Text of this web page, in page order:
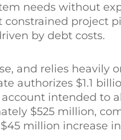
needs without
project
by debt costs.
and relies heavily
authorizes $1.1
intended to
$525 million,
million increase